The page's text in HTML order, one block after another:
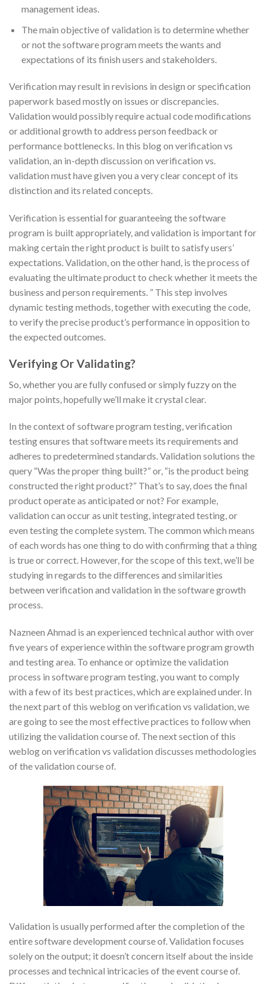
management ideas.
The main objective of validation is to determine whether
or not the software program meets the wants and
expectations of its finish users and stakeholders.
Verification may result in revisions in design or specification
paperwork based mostly on issues or discrepancies.
Validation would possibly require actual code modifications
or additional growth to address person feedback or
performance bottlenecks. In this blog on verification vs
validation, an in-depth discussion on verification vs.
validation must have given you a very clear concept of its
distinction and its related concepts.
Verification is essential for guaranteeing the software
program is built appropriately, and validation is important for
making certain the right product is built to satisfy users’
expectations. Validation, on the other hand, is the process of
evaluating the ultimate product to check whether it meets the
business and person requirements. ” This step involves
dynamic testing methods, together with executing the code,
to verify the precise product’s performance in opposition to
the expected outcomes.
Verifying Or Validating?
So, whether you are fully confused or simply fuzzy on the
major points, hopefully we’ll make it crystal clear.
In the context of software program testing, verification
testing ensures that software meets its requirements and
adheres to predetermined standards. Validation solutions the
query “Was the proper thing built?” or, “is the product being
constructed the right product?” That’s to say, does the final
product operate as anticipated or not? For example,
validation can occur as unit testing, integrated testing, or
even testing the complete system. The common which means
of each words has one thing to do with confirming that a thing
is true or correct. However, for the scope of this text, we’ll be
studying in regards to the differences and similarities
between verification and validation in the software growth
process.
Nazneen Ahmad is an experienced technical author with over
five years of experience within the software program growth
and testing area. To enhance or optimize the validation
process in software program testing, you want to comply
with a few of its best practices, which are explained under. In
the next part of this weblog on verification vs validation, we
are going to see the most effective practices to follow when
utilizing the validation course of. The next section of this
weblog on verification vs validation discusses methodologies
of the validation course of.
Validation is usually performed after the completion of the
entire software development course of. Validation focuses
solely on the output; it doesn’t concern itself about the inside
processes and technical intricacies of the event course of.